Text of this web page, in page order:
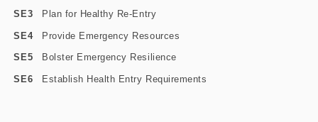
SE3 Plan for Healthy Re-Entry
SE4 Provide Emergency Resources
SE5 Bolster Emergency Resilience
SE6 Establish Health Entry Requirements